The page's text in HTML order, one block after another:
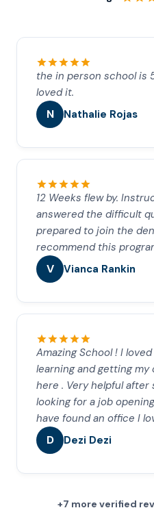
the in person school is
loved it.
N Nathalie Rojas
12 Weeks flew by.
answered the difficult
prepared to join the
recommend this
V Vianca Rankin
Amazing School ! I
learning and getting
here . Very helpful
looking for a job
have found an office I
D Dezi Dezi
+7 more verified